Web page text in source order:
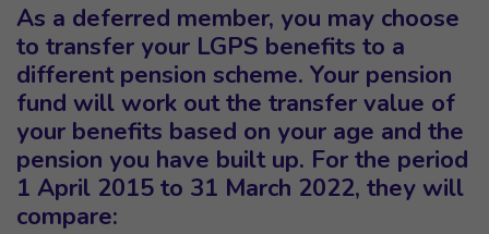
As a deferred member, you may choose
to transfer your LGPS benefits to a
different pension scheme. Your pension
fund will work out the transfer value of
your benefits based on your age and the
pension you have built up. For the period
1 April 2015 to 31 March 2022, they will
compare: